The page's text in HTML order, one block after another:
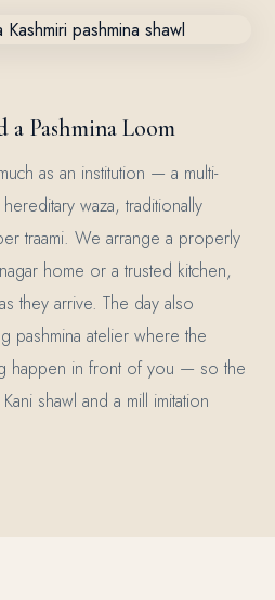
a Pashmina Loom
as an institution — a multi-
waza, traditionally
traami. We arrange a properly
home or a trusted kitchen,
they arrive. The day also
pashmina atelier where the
happen in front of you — so the
shawl and a mill imitation